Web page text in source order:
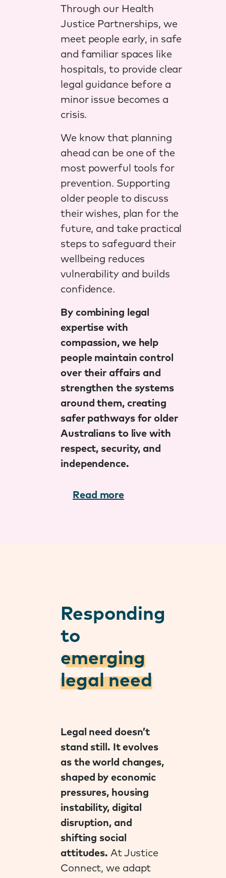
Through our Health
Justice Partnerships, we
meet people early, in safe
and familiar spaces like
hospitals, to provide clear
legal guidance before a
minor issue becomes a
crisis.
We know that planning
ahead can be one of the
most powerful tools for
prevention. Supporting
older people to discuss
their wishes, plan for the
future, and take practical
steps to safeguard their
wellbeing reduces
vulnerability and builds
confidence.
By combining legal
expertise with
compassion, we help
people maintain control
over their affairs and
strengthen the systems
around them, creating
safer pathways for older
Australians to live with
respect, security, and
independence.
Read more
Responding
to
emerging
legal need
Legal need doesn’t
stand still. It evolves
as the world changes,
shaped by economic
pressures, housing
instability, digital
disruption, and
shifting social
attitudes. At Justice
Connect, we adapt